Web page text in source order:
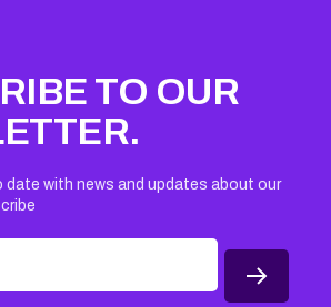
TO OUR
with news and updates about our